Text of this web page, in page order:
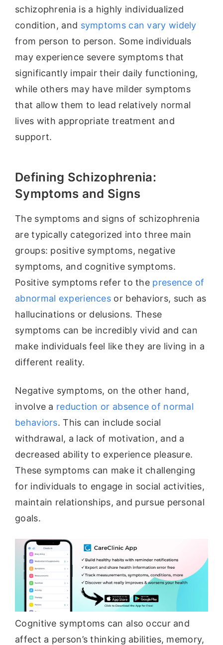
schizophrenia is a highly individualized
condition, and symptoms can vary widely
from person to person. Some individuals
may experience severe symptoms that
significantly impair their daily functioning,
while others may have milder symptoms
that allow them to lead relatively normal
lives with appropriate treatment and
support.
Defining Schizophrenia:
Symptoms and Signs
The symptoms and signs of schizophrenia
are typically categorized into three main
groups: positive symptoms, negative
symptoms, and cognitive symptoms.
Positive symptoms refer to the presence of
abnormal experiences or behaviors, such as
hallucinations or delusions. These
symptoms can be incredibly vivid and can
make individuals feel like they are living in a
different reality.
Negative symptoms, on the other hand,
involve a reduction or absence of normal
behaviors. This can include social
withdrawal, a lack of motivation, and a
decreased ability to experience pleasure.
These symptoms can make it challenging
for individuals to engage in social activities,
maintain relationships, and pursue personal
goals.
Cognitive symptoms can also occur and
affect a person’s thinking abilities, memory,